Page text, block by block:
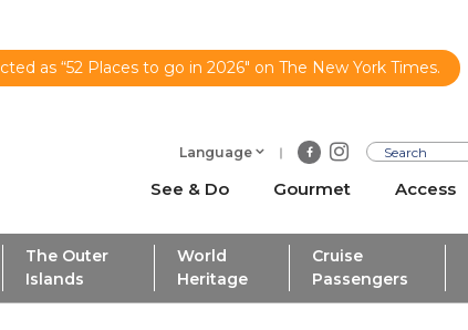
as “52 Places to go in 2026" on The New York Times.
Language
See & Do Gourmet Access
The Outer
Islands
World
Heritage
Cruise
Passengers